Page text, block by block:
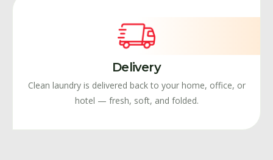
Delivery
Clean laundry is delivered back to your home, office, or
hotel — fresh, soft, and folded.